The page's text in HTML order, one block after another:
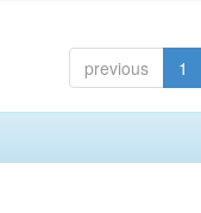
previous 1